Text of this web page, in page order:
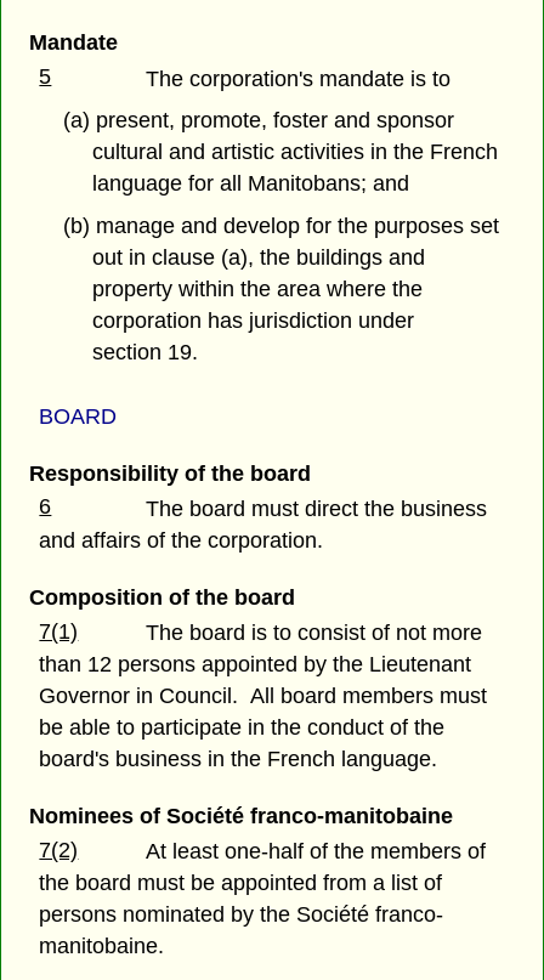
Mandate
5
The corporation's mandate is to
(a) present, promote, foster and sponsor
cultural and artistic activities in the French
language for all Manitobans; and
(b) manage and develop for the purposes set
out in clause (a), the buildings and
property within the area where the
corporation has jurisdiction under
section 19.
BOARD
Responsibility of the board
6
The board must direct the business
and affairs of the corporation.
Composition of the board
7(1)
The board is to consist of not more
than 12 persons appointed by the Lieutenant
Governor in Council. All board members must
be able to participate in the conduct of the
board's business in the French language.
Nominees of Société franco-manitobaine
7(2)
At least one-half of the members of
the board must be appointed from a list of
persons nominated by the Société franco-
manitobaine.